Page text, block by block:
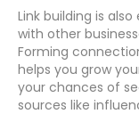
Link building is
with other
Forming
helps you grow
your chances of
sources like